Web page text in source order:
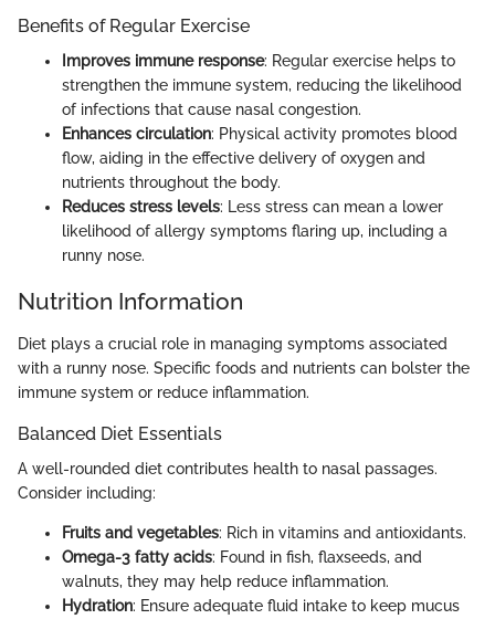
Benefits of Regular Exercise
Improves immune response: Regular exercise helps to
strengthen the immune system, reducing the likelihood
of infections that cause nasal congestion.
Enhances circulation: Physical activity promotes blood
flow, aiding in the effective delivery of oxygen and
nutrients throughout the body.
Reduces stress levels: Less stress can mean a lower
likelihood of allergy symptoms flaring up, including a
runny nose.
Nutrition Information
Diet plays a crucial role in managing symptoms associated
with a runny nose. Specific foods and nutrients can bolster the
immune system or reduce inflammation.
Balanced Diet Essentials
A well-rounded diet contributes health to nasal passages.
Consider including:
Fruits and vegetables: Rich in vitamins and antioxidants.
Omega-3 fatty acids: Found in fish, flaxseeds, and
walnuts, they may help reduce inflammation.
Hydration: Ensure adequate fluid intake to keep mucus